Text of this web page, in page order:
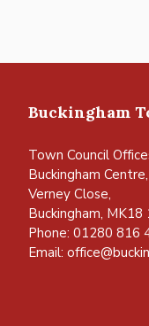
Buckingham
Town Council
Buckingham Centre,
Verney Close,
Buckingham, MK18
Phone: 01280 816
Email: